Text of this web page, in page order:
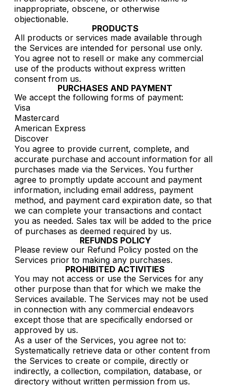
inappropriate, obscene, or otherwise
objectionable.
PRODUCTS
All products or services made available through
the Services are intended for personal use only.
You agree not to resell or make any commercial
use of the products without express written
consent from us.
PURCHASES AND PAYMENT
We accept the following forms of payment:
Visa
Mastercard
American Express
Discover
You agree to provide current, complete, and
accurate purchase and account information for all
purchases made via the Services. You further
agree to promptly update account and payment
information, including email address, payment
method, and payment card expiration date, so that
we can complete your transactions and contact
you as needed. Sales tax will be added to the price
of purchases as deemed required by us.
REFUNDS POLICY
Please review our Refund Policy posted on the
Services prior to making any purchases.
PROHIBITED ACTIVITIES
You may not access or use the Services for any
other purpose than that for which we make the
Services available. The Services may not be used
in connection with any commercial endeavors
except those that are specifically endorsed or
approved by us.
As a user of the Services, you agree not to:
Systematically retrieve data or other content from
the Services to create or compile, directly or
indirectly, a collection, compilation, database, or
directory without written permission from us.